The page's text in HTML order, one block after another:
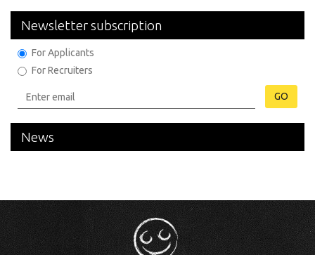
Newsletter subscription
For Applicants
For Recruiters
GO
News